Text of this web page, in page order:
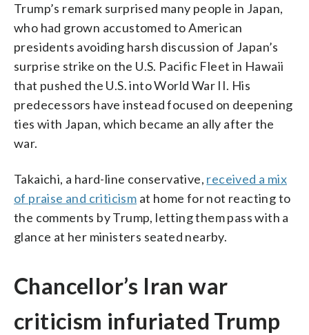
Trump’s remark surprised many people in Japan,
who had grown accustomed to American
presidents avoiding harsh discussion of Japan’s
surprise strike on the U.S. Pacific Fleet in Hawaii
that pushed the U.S. into World War II. His
predecessors have instead focused on deepening
ties with Japan, which became an ally after the
war.
Takaichi, a hard-line conservative, received a mix
of praise and criticism at home for not reacting to
the comments by Trump, letting them pass with a
glance at her ministers seated nearby.
Chancellor’s Iran war
criticism infuriated Trump